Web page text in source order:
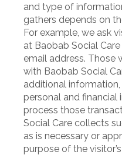
and type of
gathers depends on
For example, we ask
at Baobab Social
email address. Those
with Baobab Social
additional
personal and
process those
Social Care collects
as is necessary or
purpose of the